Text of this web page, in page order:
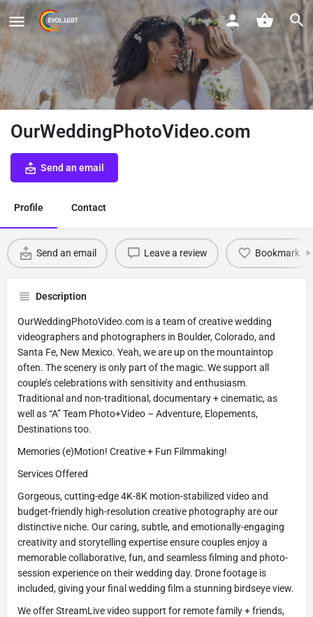
OurWeddingPhotoVideo.com
Send an email
Profile Contact
Send an email Leave a review Bookmark
Description
OurWeddingPhotoVideo.com is a team of creative wedding
videographers and photographers in Boulder, Colorado, and
Santa Fe, New Mexico. Yeah, we are up on the mountaintop
often. The scenery is only part of the magic. We support all
couple’s celebrations with sensitivity and enthusiasm.
Traditional and non-traditional, documentary + cinematic, as
well as “A” Team Photo+Video – Adventure, Elopements,
Destinations too.
Memories (e)Motion! Creative + Fun Filmmaking!
Services Offered
Gorgeous, cutting-edge 4K-8K motion-stabilized video and
budget-friendly high-resolution creative photography are our
distinctive niche. Our caring, subtle, and emotionally-engaging
creativity and storytelling expertise ensure couples enjoy a
memorable collaborative, fun, and seamless filming and photo-
session experience on their wedding day. Drone footage is
included, giving your final wedding film a stunning birdseye view.
We offer StreamLive video support for remote family + friends,